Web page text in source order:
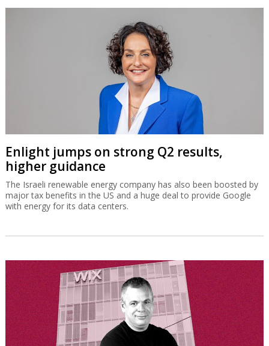
Enlight jumps on strong Q2 results,
higher guidance
The Israeli renewable energy company has also been boosted by
major tax benefits in the US and a huge deal to provide Google
with energy for its data centers.